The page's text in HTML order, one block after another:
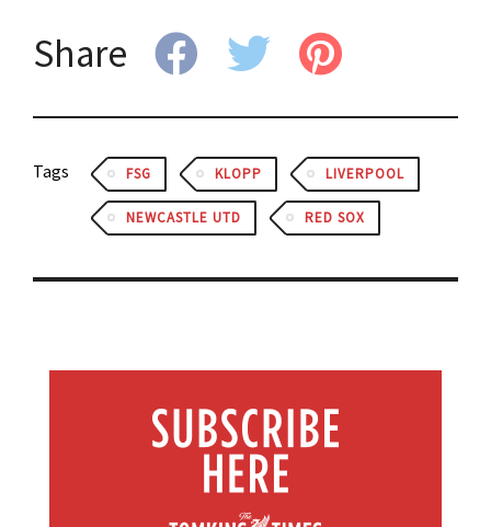
Share
Tags FSG KLOPP LIVERPOOL
NEWCASTLE UTD RED SOX